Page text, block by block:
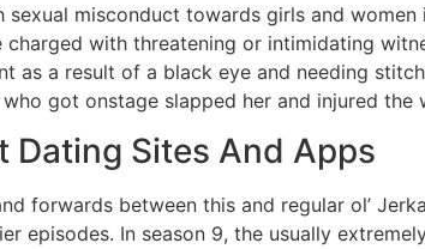
sexual misconduct towards girls and
charged with threatening or intimidating
as a result of a black eye and needing
who got onstage slapped her and injured
Dating Sites And Apps
forwards between this and regular ol’
episodes. In season 9, the usually